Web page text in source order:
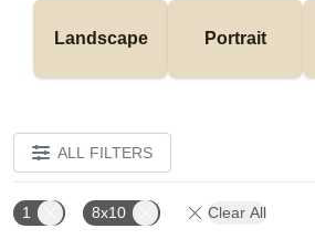
Landscape Portrait
ALL FILTERS
1 8x10 Clear All